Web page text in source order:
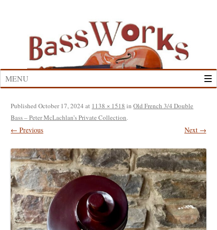
MENU
PublishedOctober 17, 2024 at 1138 × 1518 inOld French 3/4 Double
Bass – Peter McLachlan’s Private Collection.
← Previous Next →